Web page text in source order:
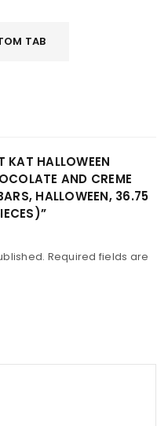
TAB
KAT HALLOWEEN
AND CREME
HALLOWEEN, 36.75
Required fields are